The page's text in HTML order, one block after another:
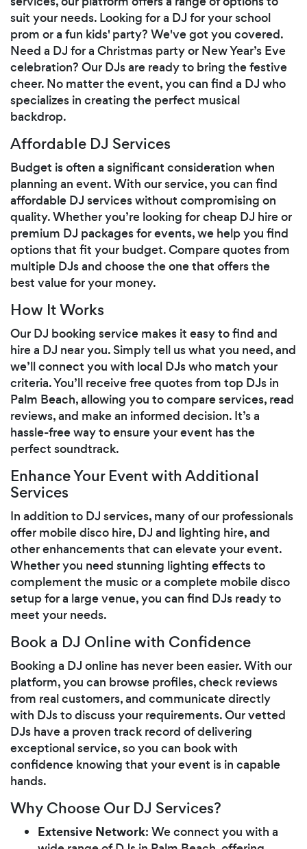
suit your needs. Looking for a DJ for your school
prom or a fun kids' party? We've got you covered.
Need a DJ for a Christmas party or New Year’s Eve
celebration? Our DJs are ready to bring the festive
cheer. No matter the event, you can find a DJ who
specializes in creating the perfect musical
backdrop.
Affordable DJ Services
Budget is often a significant consideration when
planning an event. With our service, you can find
affordable DJ services without compromising on
quality. Whether you’re looking for cheap DJ hire or
premium DJ packages for events, we help you find
options that fit your budget. Compare quotes from
multiple DJs and choose the one that offers the
best value for your money.
How It Works
Our DJ booking service makes it easy to find and
hire a DJ near you. Simply tell us what you need, and
we’ll connect you with local DJs who match your
criteria. You’ll receive free quotes from top DJs in
Palm Beach, allowing you to compare services, read
reviews, and make an informed decision. It’s a
hassle-free way to ensure your event has the
perfect soundtrack.
Enhance Your Event with Additional
Services
In addition to DJ services, many of our professionals
offer mobile disco hire, DJ and lighting hire, and
other enhancements that can elevate your event.
Whether you need stunning lighting effects to
complement the music or a complete mobile disco
setup for a large venue, you can find DJs ready to
meet your needs.
Book a DJ Online with Confidence
Booking a DJ online has never been easier. With our
platform, you can browse profiles, check reviews
from real customers, and communicate directly
with DJs to discuss your requirements. Our vetted
DJs have a proven track record of delivering
exceptional service, so you can book with
confidence knowing that your event is in capable
hands.
Why Choose Our DJ Services?
Extensive Network: We connect you with a